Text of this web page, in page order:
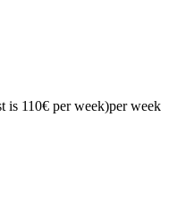
is 110€ per week)per week